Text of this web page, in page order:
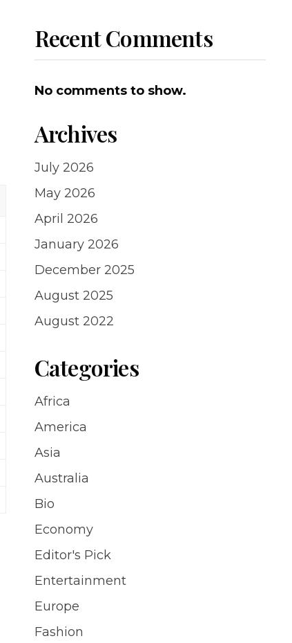
Recent Comments
No comments to show.
Archives
July 2026
May 2026
April 2026
January 2026
December 2025
August 2025
August 2022
Categories
Africa
America
Asia
Australia
Bio
Economy
Editor's Pick
Entertainment
Europe
Fashion